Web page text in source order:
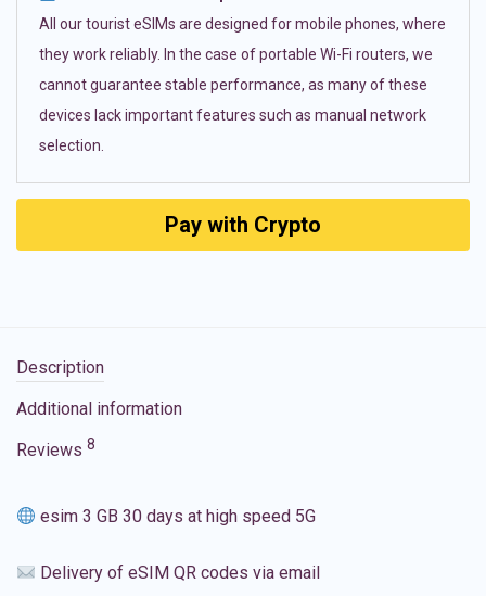
All our tourist eSIMs are designed for mobile phones, where
they work reliably. In the case of portable Wi-Fi routers, we
cannot guarantee stable performance, as many of these
devices lack important features such as manual network
selection.
Pay with Crypto
Description
Additional information
Reviews 8
esim 3 GB 30 days at high speed 5G
Delivery of eSIM QR codes via email